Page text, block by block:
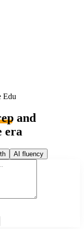
Edu
and
era
AI fluency